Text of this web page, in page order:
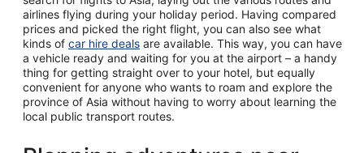
airlines flying during your holiday period. Having compared
prices and picked the right flight, you can also see what
kinds of car hire deals are available. This way, you can have
a vehicle ready and waiting for you at the airport – a handy
thing for getting straight over to your hotel, but equally
convenient for anyone who wants to roam and explore the
province of Asia without having to worry about learning the
local public transport routes.